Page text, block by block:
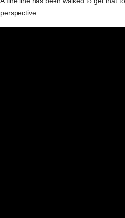
perspective.